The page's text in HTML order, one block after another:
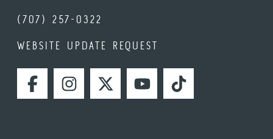
(707) 257-0322
WEBSITE UPDATE REQUEST
FACEBOOKINSTAGRAMTWITTERYOUTUBETIKTOK